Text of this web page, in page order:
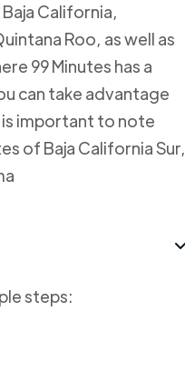
California,
Roo, as well as
99 Minutes has a
can take advantage
is important to note
of Baja California Sur,
steps: